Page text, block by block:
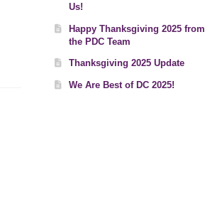
Us!
Happy Thanksgiving 2025 from
the PDC Team
Thanksgiving 2025 Update
We Are Best of DC 2025!